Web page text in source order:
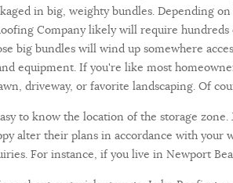
in big, weighty bundles. Depending
Company likely will require hundreds
big bundles will wind up somewhere
equipment. If you're like most
driveway, or favorite landscaping. Of
to know the location of the storage
alter their plans in accordance with your
For instance, if you live in Newport